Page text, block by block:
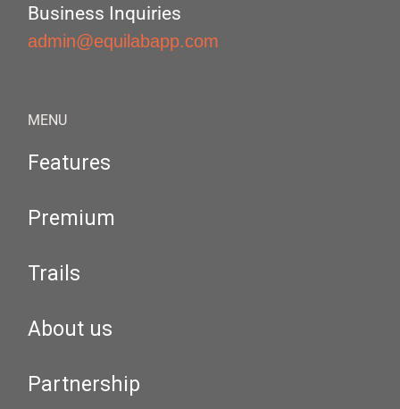
Business Inquiries
admin@equilabapp.com
MENU
Features
Premium
Trails
About us
Partnership